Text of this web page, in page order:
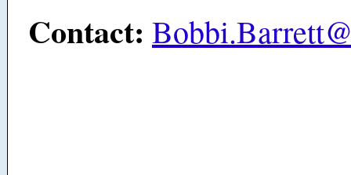
Contact: